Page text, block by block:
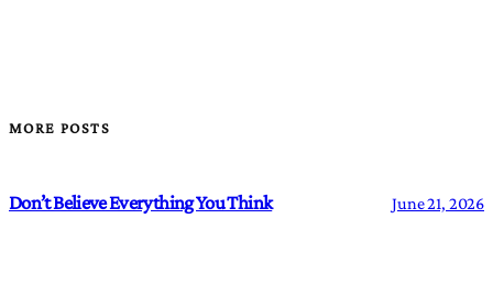
MORE POSTS
Don’t Believe Everything You Think June 21, 2026